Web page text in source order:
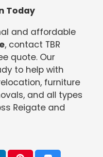
Today
and affordable
, contact TBR
quote. Our
to help with
furniture
and all types
Reigate and